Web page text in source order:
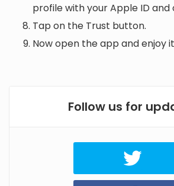
profile with your Apple ID and
Tap on the Trust button.
Now open the app and enjoy
Follow us for